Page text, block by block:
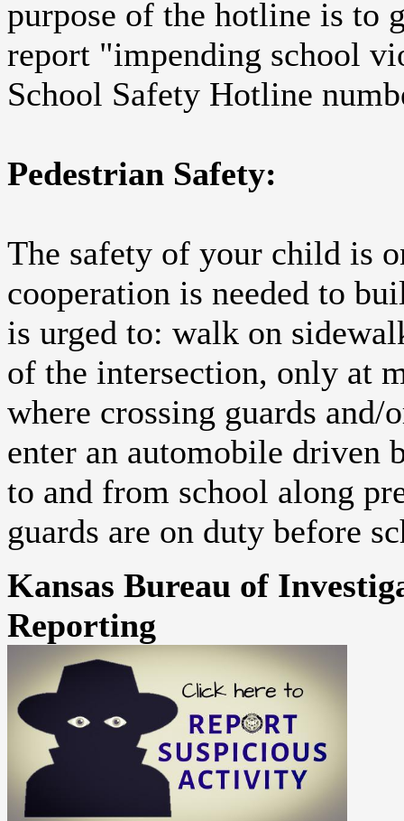
purpose of the hotline is to
report "impending school
School Safety Hotline
Pedestrian Safety:
The safety of your child is
cooperation is needed to
is urged to: walk on
of the intersection, only at
where crossing guards
enter an automobile driven
to and from school along
guards are on duty before
Kansas Bureau of
Reporting